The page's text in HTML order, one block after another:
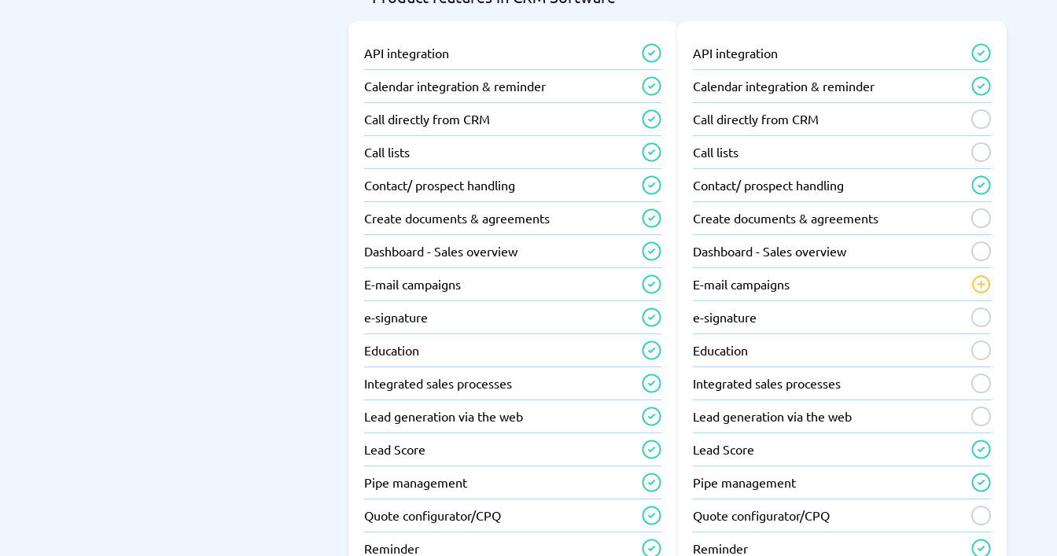
API integration
Calendar integration & reminder
Call directly from CRM
Call lists
Contact/ prospect handling
Create documents & agreements
Dashboard - Sales overview
E-mail campaigns
e-signature
Education
Integrated sales processes
Lead generation via the web
Lead Score
Pipe management
Quote configurator/CPQ
Reminder
API integration
Calendar integration & reminder
Call directly from CRM
Call lists
Contact/ prospect handling
Create documents & agreements
Dashboard - Sales overview
E-mail campaigns
e-signature
Education
Integrated sales processes
Lead generation via the web
Lead Score
Pipe management
Quote configurator/CPQ
Reminder